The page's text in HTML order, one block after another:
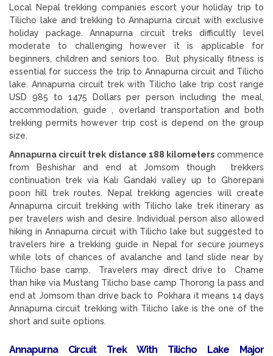
Local Nepal trekking companies escort your holiday trip to
Tilicho lake and trekking to Annapurna circuit with exclusive
holiday package. Annapurna circuit treks difficultly level
moderate to challenging however it is applicable for
beginners, children and seniors too. But physically fitness is
essential for success the trip to Annapurna circuit and Tilicho
lake. Annapurna circuit trek with Tilicho lake trip cost range
USD 985 to 1475 Dollars per person including the meal,
accommodation, guide , overland transportation and both
trekking permits however trip cost is depend on the group
size.
Annapurna circuit trek distance 188 kilometerscommence
from Beshishar and end at Jomsom though trekkers
continuation trek via Kali Gandaki valley up to Ghorepani
poon hill trek routes. Nepal trekking agencies will create
Annapurna circuit trekking with Tilicho lake trek itinerary as
per travelers wish and desire. Individual person also allowed
hiking in Annapurna circuit with Tilicho lake but suggested to
travelers hire a trekking guide in Nepal for secure journeys
while lots of chances of avalanche and land slide near by
Tilicho base camp. Travelers may direct drive to Chame
than hike via Mustang Tilicho base camp Thorong la pass and
end at Jomsom than drive back to Pokhara it means 14 days
Annapurna circuit trekking with Tilicho lake is the one of the
short and suite options.
Annapurna Circuit Trek With Tilicho Lake Major